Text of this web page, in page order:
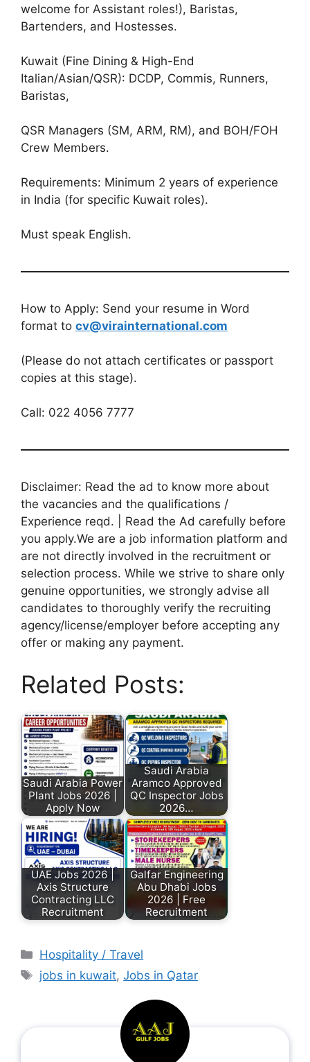
welcome for Assistant roles!), Baristas,
Bartenders, and Hostesses.
Kuwait (Fine Dining & High-End
Italian/Asian/QSR): DCDP, Commis, Runners,
Baristas,
QSR Managers (SM, ARM, RM), and BOH/FOH
Crew Members.
Requirements: Minimum 2 years of experience
in India (for specific Kuwait roles).
Must speak English.
How to Apply: Send your resume in Word
format to cv@virainternational.com
(Please do not attach certificates or passport
copies at this stage).
Call: 022 4056 7777
Disclaimer: Read the ad to know more about
the vacancies and the qualifications /
Experience reqd. | Read the Ad carefully before
you apply.We are a job information platform and
are not directly involved in the recruitment or
selection process. While we strive to share only
genuine opportunities, we strongly advise all
candidates to thoroughly verify the recruiting
agency/license/employer before accepting any
offer or making any payment.
Related Posts:
Saudi Arabia Power
Plant Jobs 2026 |
Apply Now
Saudi Arabia
Aramco Approved
QC Inspector Jobs
2026…
UAE Jobs 2026 |
Axis Structure
Contracting LLC
Recruitment
Galfar Engineering
Abu Dhabi Jobs
2026 | Free
Recruitment
Hospitality / Travel
jobs in kuwait,Jobs in Qatar